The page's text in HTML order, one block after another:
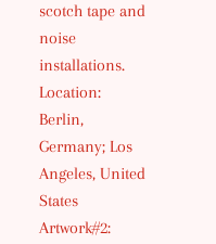
scotch tape and
noise
installations.
Location:
Berlin,
Germany; Los
Angeles, United
States
Artwork#2: